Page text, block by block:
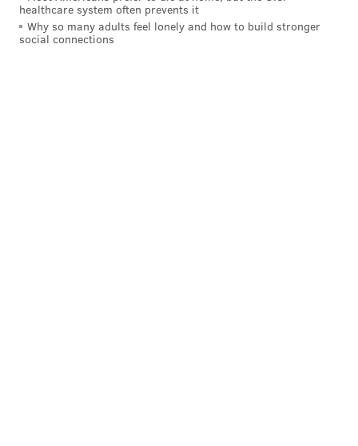
healthcare system often prevents it
Why so many adults feel lonely and how to build stronger
social connections